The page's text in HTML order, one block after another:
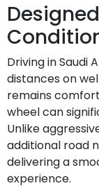
Driving in Saudi
distances on
remains
wheel can
Unlike
additional road
delivering a
experience.